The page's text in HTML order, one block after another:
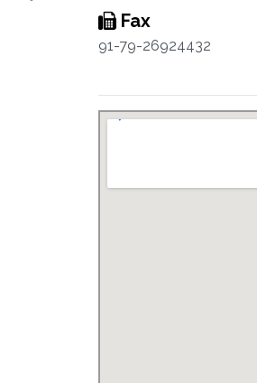
Fax
91-79-26924432